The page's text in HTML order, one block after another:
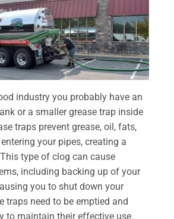
industry you probably have an
or a smaller grease trap inside
traps prevent grease, oil, fats,
your pipes, creating a
type of clog can cause
including backing up of your
you to shut down your
traps need to be emptied and
to maintain their effective use.